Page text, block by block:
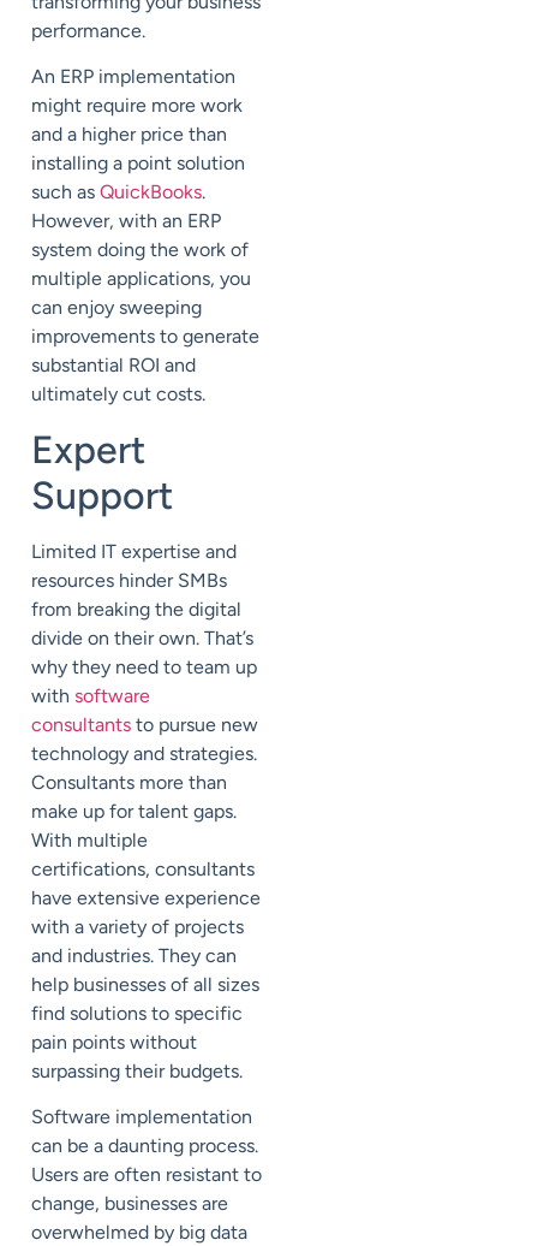
performance.
An ERP implementation
might require more work
and a higher price than
installing a point solution
such as QuickBooks.
However, with an ERP
system doing the work of
multiple applications, you
can enjoy sweeping
improvements to generate
substantial ROI and
ultimately cut costs.
Expert
Support
Limited IT expertise and
resources hinder SMBs
from breaking the digital
divide on their own. That’s
why they need to team up
with software
consultants to pursue new
technology and strategies.
Consultants more than
make up for talent gaps.
With multiple
certifications, consultants
have extensive experience
with a variety of projects
and industries. They can
help businesses of all sizes
find solutions to specific
pain points without
surpassing their budgets.
Software implementation
can be a daunting process.
Users are often resistant to
change, businesses are
overwhelmed by big data